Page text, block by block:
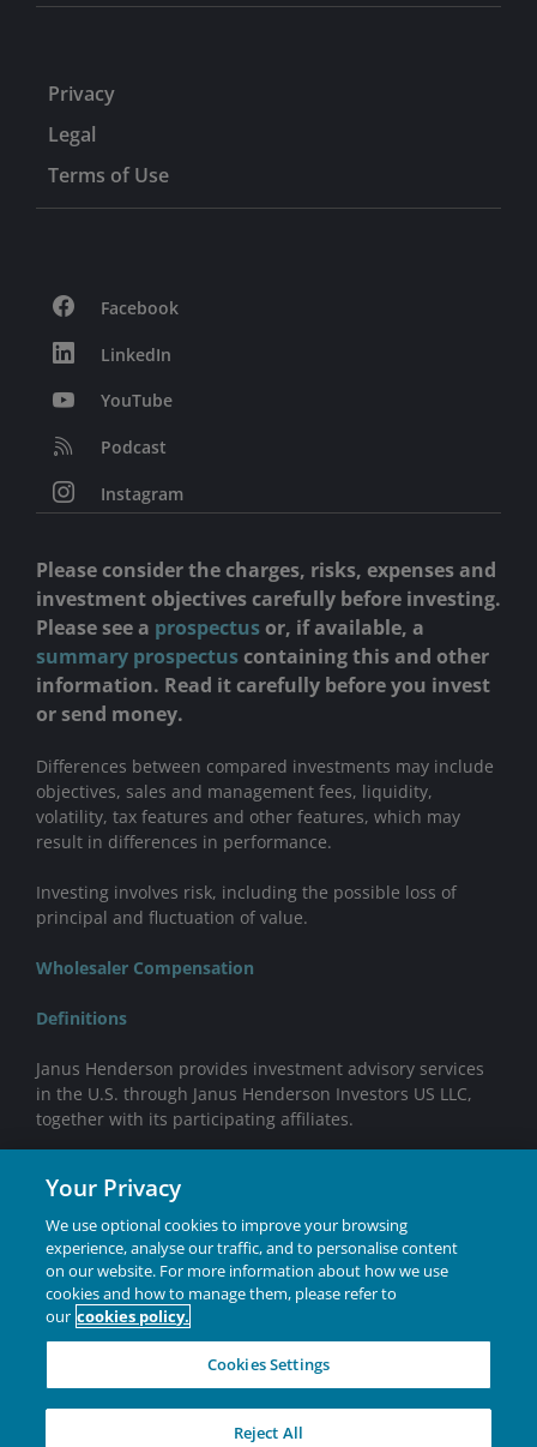
Privacy
Legal
Terms of Use
Facebook
LinkedIn
YouTube
Podcast
Instagram
Please consider the charges, risks, expenses and
investment objectives carefully before investing.
Please see a prospectusor, if available, a
summary prospectuscontaining this and other
information. Read it carefully before you invest
or send money.
Differences between compared investments may include
objectives, sales and management fees, liquidity,
volatility, tax features and other features, which may
result in differences in performance.
Investing involves risk, including the possible loss of
principal and fluctuation of value.
Wholesaler Compensation
Definitions
Janus Henderson provides investment advisory services
in the U.S. through Janus Henderson Investors US LLC,
together with its participating affiliates.
Distributors US LLC.
ETFs distributed by ALPS Distributors, Inc. ALPS is not
affiliated with Janus Henderson or any of its subsidiaries.
Janus Henderson® and any other trademarks used
herein are trademarks of Janus Henderson Group Ltd. or
one of its subsidiaries. © Janus Henderson Group Ltd.
INVESTING IN A
Your Privacy
We use optional cookies to improve your browsing
experience, analyse our traffic, and to personalise content
on our website. For more information about how we use
cookies and how to manage them, please refer to
our cookies policy.
Cookies Settings
Reject All